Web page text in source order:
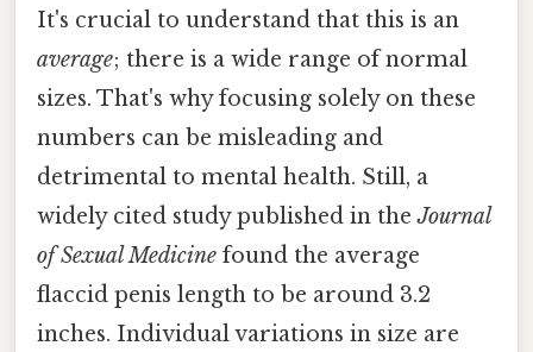
It's crucial to understand that this is an
average; there is a wide range of normal
sizes. That's why focusing solely on these
numbers can be misleading and
detrimental to mental health. Still, a
widely cited study published in theJournal
of Sexual Medicine found the average
flaccid penis length to be around 3.2
inches. Individual variations in size are